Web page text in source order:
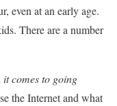
even at an early age.
There are a number
comes to going
the Internet and what